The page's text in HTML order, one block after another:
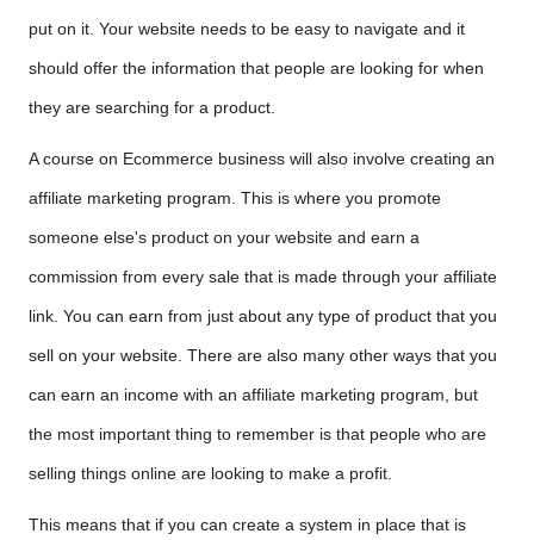
put on it. Your website needs to be easy to navigate and it
should offer the information that people are looking for when
they are searching for a product.
A course on Ecommerce business will also involve creating an
affiliate marketing program. This is where you promote
someone else's product on your website and earn a
commission from every sale that is made through your affiliate
link. You can earn from just about any type of product that you
sell on your website. There are also many other ways that you
can earn an income with an affiliate marketing program, but
the most important thing to remember is that people who are
selling things online are looking to make a profit.
This means that if you can create a system in place that is